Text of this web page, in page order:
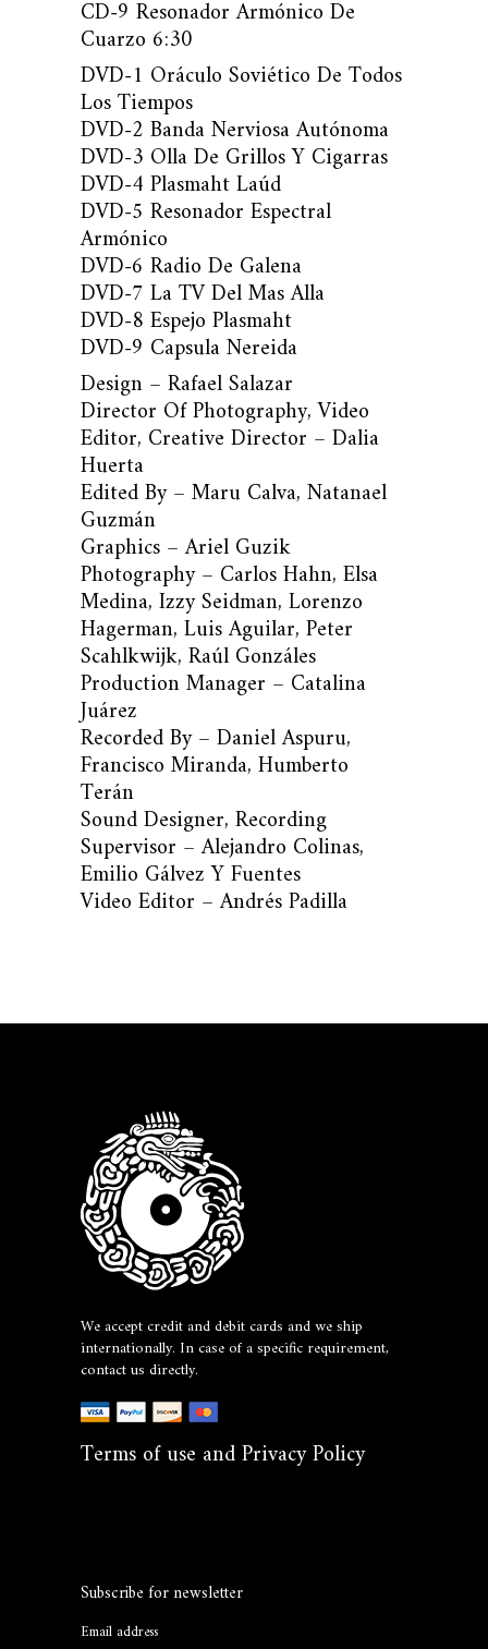
CD-9 Resonador Armónico De
Cuarzo 6:30
DVD-1 Oráculo Soviético De Todos
Los Tiempos
DVD-2 Banda Nerviosa Autónoma
DVD-3 Olla De Grillos Y Cigarras
DVD-4 Plasmaht Laúd
DVD-5 Resonador Espectral
Armónico
DVD-6 Radio De Galena
DVD-7 La TV Del Mas Alla
DVD-8 Espejo Plasmaht
DVD-9 Capsula Nereida
Design – Rafael Salazar
Director Of Photography, Video
Editor, Creative Director – Dalia
Huerta
Edited By – Maru Calva, Natanael
Guzmán
Graphics – Ariel Guzik
Photography – Carlos Hahn, Elsa
Medina, Izzy Seidman, Lorenzo
Hagerman, Luis Aguilar, Peter
Scahlkwijk, Raúl Gonzáles
Production Manager – Catalina
Juárez
Recorded By – Daniel Aspuru,
Francisco Miranda, Humberto
Terán
Sound Designer, Recording
Supervisor – Alejandro Colinas,
Emilio Gálvez Y Fuentes
Video Editor – Andrés Padilla
We accept credit and debit cards and we ship
internationally. In case of a specific requirement,
contact us directly.
Terms of use and Privacy Policy
Subscribe for newsletter